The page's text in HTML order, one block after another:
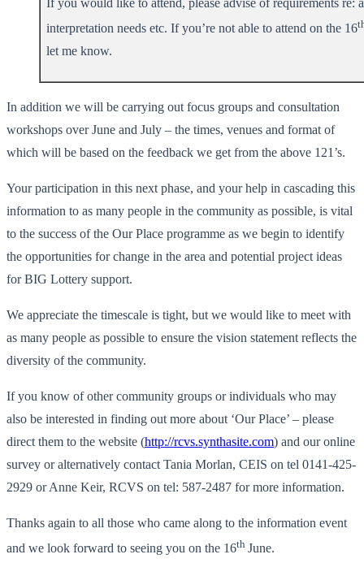
interpretation needs etc. If you’re not able to attend on the 16
let me know.
In addition we will be carrying out focus groups and consultation
workshops over June and July – the times, venues and format of
which will be based on the feedback we get from the above 121’s.
Your participation in this next phase, and your help in cascading this
information to as many people in the community as possible, is vital
to the success of the Our Place programme as we begin to identify
the opportunities for change in the area and potential project ideas
for BIG Lottery support.
We appreciate the timescale is tight, but we would like to meet with
as many people as possible to ensure the vision statement reflects the
diversity of the community.
If you know of other community groups or individuals who may
also be interested in finding out more about ‘Our Place’ – please
direct them to the website (http://rcvs.synthasite.com) and our online
survey or alternatively contact Tania Morlan, CEIS on tel 0141-425-
2929 or Anne Keir, RCVS on tel: 587-2487 for more information.
Thanks again to all those who came along to the information event
and we look forward to seeing you on the 16th June.